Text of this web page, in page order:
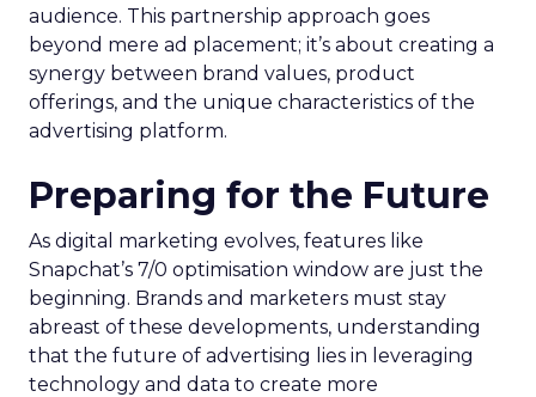
audience. This partnership approach goes
beyond mere ad placement; it’s about creating a
synergy between brand values, product
offerings, and the unique characteristics of the
advertising platform.
Preparing for the Future
As digital marketing evolves, features like
Snapchat’s 7/0 optimisation window are just the
beginning. Brands and marketers must stay
abreast of these developments, understanding
that the future of advertising lies in leveraging
technology and data to create more